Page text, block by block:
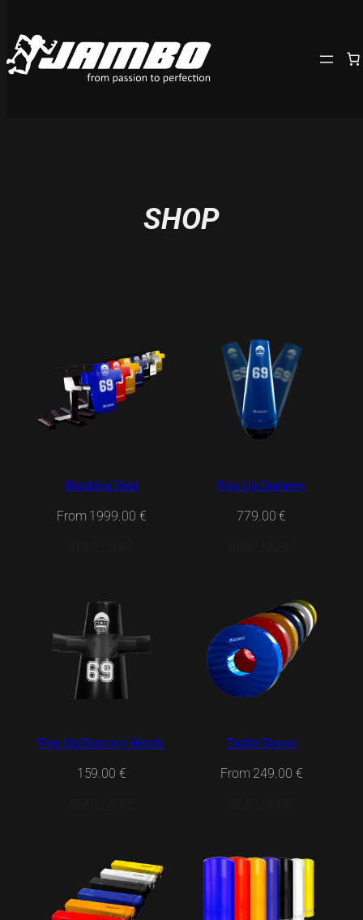
to
content
SHOP
Blocking Sled
From 1999.00 €
Pop Up Dummy
779.00€
Pop Up Dummy Hands
159.00 €
Tackle Donut
From 249.00 €